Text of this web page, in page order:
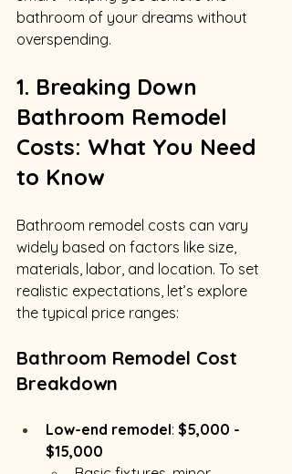
bathroom of your dreams without
overspending.
1. Breaking Down
Bathroom Remodel
Costs: What You Need
to Know
Bathroom remodel costs can vary
widely based on factors like size,
materials, labor, and location. To set
realistic expectations, let’s explore
the typical price ranges:
Bathroom Remodel Cost
Breakdown
Low-end remodel: $5,000 -
$15,000